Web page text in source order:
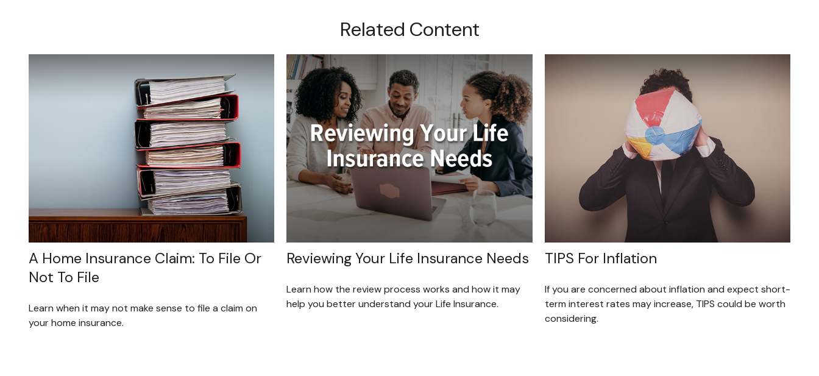
Related Content
A Home Insurance Claim: To File Or
Not To File
Learn when it may not make sense to file a claim on
your home insurance.
Reviewing Your Life Insurance Needs
Learn how the review process works and how it may
help you better understand your Life Insurance.
TIPS For Inflation
If you are concerned about inflation and expect short-
term interest rates may increase, TIPS could be worth
considering.